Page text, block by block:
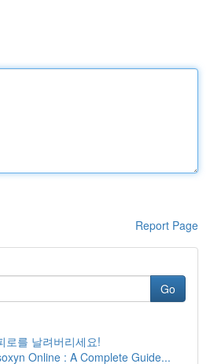
Report Page
Go
로를 날려버리세요!
Online : A Complete Guide...